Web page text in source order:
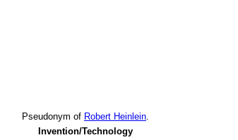
Pseudonym of Robert Heinlein.
Invention/Technology